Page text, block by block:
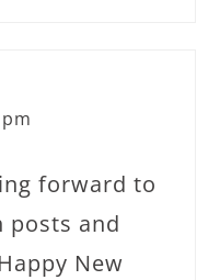
forward to
posts and
New